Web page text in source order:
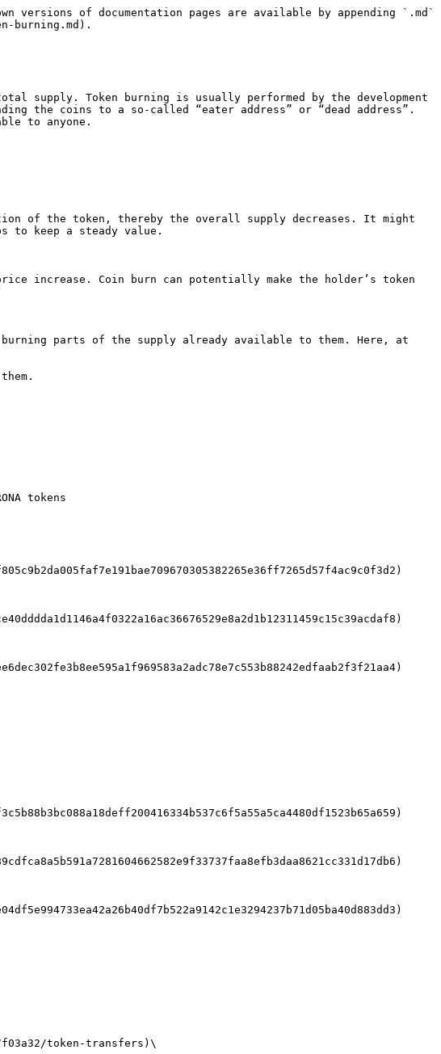
of documentation pages are available by appending `.md`
burning.md).
supply. Token burning is usually performed by the development
the coins to a so-called “eater address” or “dead address”.
to anyone.
of the token, thereby the overall supply decreases. It might
to keep a steady value.
increase. Coin burn can potentially make the holder’s token
parts of the supply already available to them. Here, at
tokens
token-transfers)\